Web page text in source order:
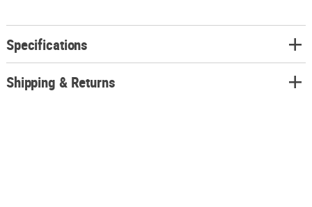
ambiance.
Product Description:
Trick or Treat Studios is proud to present the officially licensed, Killer
Specifications
Shipping & Returns